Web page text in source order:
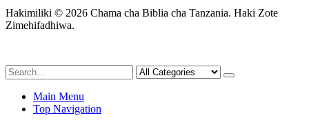
Hakimiliki © 2026 Chama cha Biblia cha Tanzania. Haki Zote
Zimehifadhiwa.
Main Menu
Top Navigation